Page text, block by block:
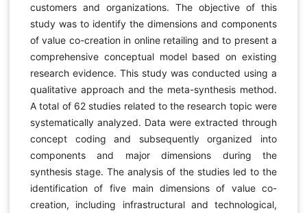
customers and organizations. The objective of this
study was to identify the dimensions and components
of value co-creation in online retailing and to present a
comprehensive conceptual model based on existing
research evidence. This study was conducted using a
qualitative approach and the meta-synthesis method.
A total of 62 studies related to the research topic were
systematically analyzed. Data were extracted through
concept coding and subsequently organized into
components and major dimensions during the
synthesis stage. The analysis of the studies led to the
identification of five main dimensions of value co-
creation, including infrastructural and technological,